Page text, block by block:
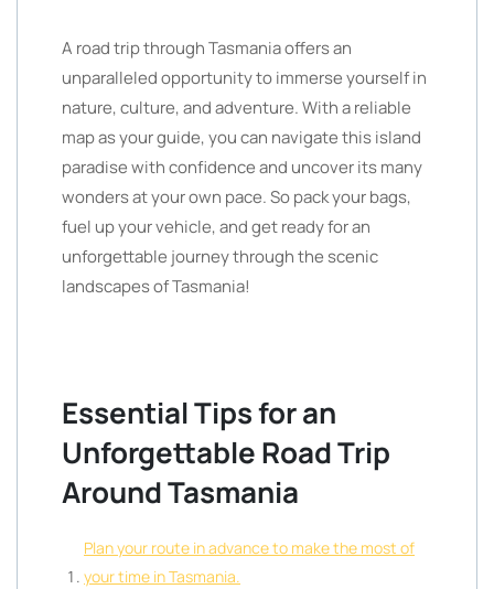
A road trip through Tasmania offers an
unparalleled opportunity to immerse yourself in
nature, culture, and adventure. With a reliable
map as your guide, you can navigate this island
paradise with confidence and uncover its many
wonders at your own pace. So pack your bags,
fuel up your vehicle, and get ready for an
unforgettable journey through the scenic
landscapes of Tasmania!
Essential Tips for an
Unforgettable Road Trip
Around Tasmania
Plan your route in advance to make the most of
your time in Tasmania.